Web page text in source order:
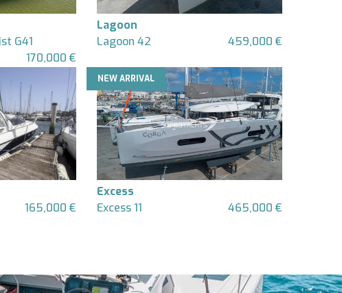
G41
170,000 €
Lagoon
Lagoon 42
459,000 €
165,000 €
NEW ARRIVAL
Excess
Excess 11
465,000 €